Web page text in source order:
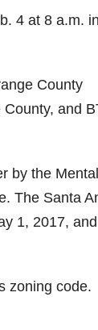
4 at 8 a.m. in
County
and
by the Mental
The Santa
1, 2017,
zoning code.